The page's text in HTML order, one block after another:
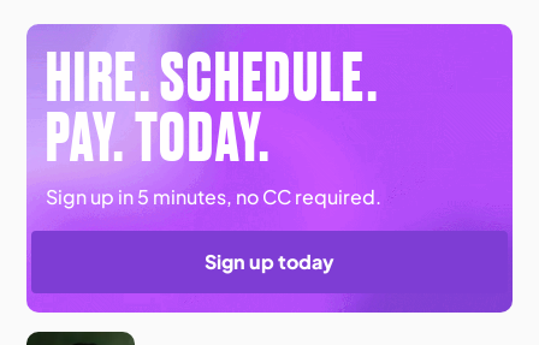
HIRE. SCHEDULE.
PAY. TODAY.
Sign up in 5 minutes, no CC required.
Sign up today